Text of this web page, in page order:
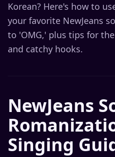
Korean? Here's how to
your favorite NewJeans
to 'OMG,' plus tips for
and catchy hooks.
NewJeans
Singing